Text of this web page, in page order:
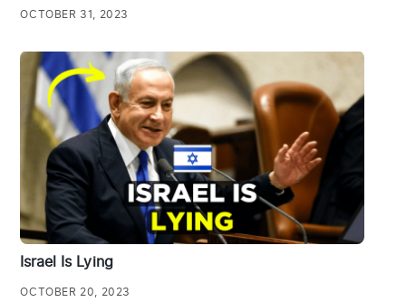
OCTOBER 31, 2023
Israel Is Lying
OCTOBER 20, 2023